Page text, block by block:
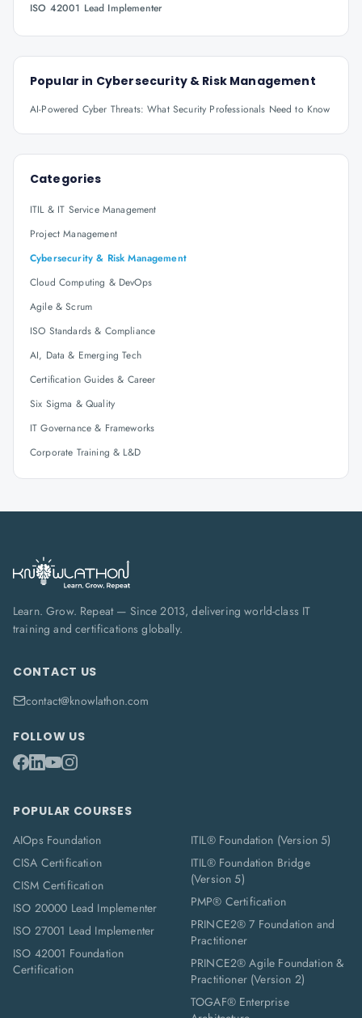
ISO 42001 Lead Implementer
Popular in Cybersecurity & Risk Management
AI-Powered Cyber Threats: What Security Professionals Need to Know
Categories
ITIL & IT Service Management
Project Management
Cybersecurity & Risk Management
Cloud Computing & DevOps
Agile & Scrum
ISO Standards & Compliance
AI, Data & Emerging Tech
Certification Guides & Career
Six Sigma & Quality
IT Governance & Frameworks
Corporate Training & L&D
Learn. Grow. Repeat — Since 2013, delivering world-class IT
training and certifications globally.
CONTACT US
contact@knowlathon.com
FOLLOW US
POPULAR COURSES
AIOps Foundation
CISA Certification
CISM Certification
ISO 20000 Lead Implementer
ISO 27001 Lead Implementer
ISO 42001 Foundation
Certification
ITIL® Foundation (Version 5)
ITIL® Foundation Bridge
(Version 5)
PMP® Certification
PRINCE2® 7 Foundation and
Practitioner
PRINCE2® Agile Foundation &
Practitioner (Version 2)
TOGAF® Enterprise